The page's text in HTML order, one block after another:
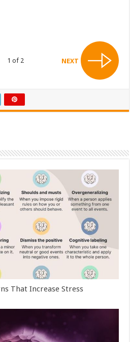
1 of 2 NEXT
That Increase Stress